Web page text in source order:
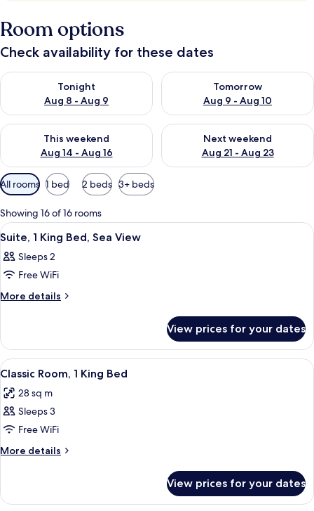
Room options
Check availability for these dates
Tonight
Aug 8 - Aug 9
Check availability for tonight Aug 8 - Aug 9
Tomorrow
Aug 9 - Aug 10
Check availability for
This weekend
Aug 14 - Aug 16
Check availability for this weekend Aug 14 - Aug 16
Next weekend
Aug 21 - Aug 23
Check availability for next
Available
filters
for
rooms
All rooms 1 bed 2 beds 3+ beds
Showing 16 of 16 rooms
View
all
photos
for
Suite,
Bed,
Sea
View
A hotel room with a large bed, a
5
Suite, 1 King Bed, Sea View
Sleeps 2
Free WiFi
More details
More
1
King
Bed,
View
View prices for your dates
View
all
photos
for
Classic
Room,
Bed
A hotel room with a double bed, a
4
Classic Room, 1 King Bed
28 sq m
Sleeps 3
Free WiFi
More details
More
Room,
View prices for your dates